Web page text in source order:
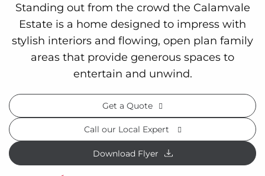
Standing out from the crowd the Calamvale
Estate is a home designed to impress with
stylish interiors and flowing, open plan family
areas that provide generous spaces to
entertain and unwind.
Get a Quote
Call our Local Expert
Download Flyer